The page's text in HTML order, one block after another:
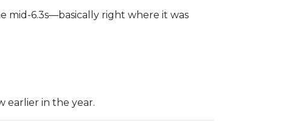
mid-6.3s—basically right where it was
earlier in the year.